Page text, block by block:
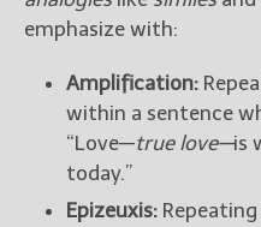
emphasize with:
Amplification:
within a sentence
“Love—true love—is
today.”
Epizeuxis: